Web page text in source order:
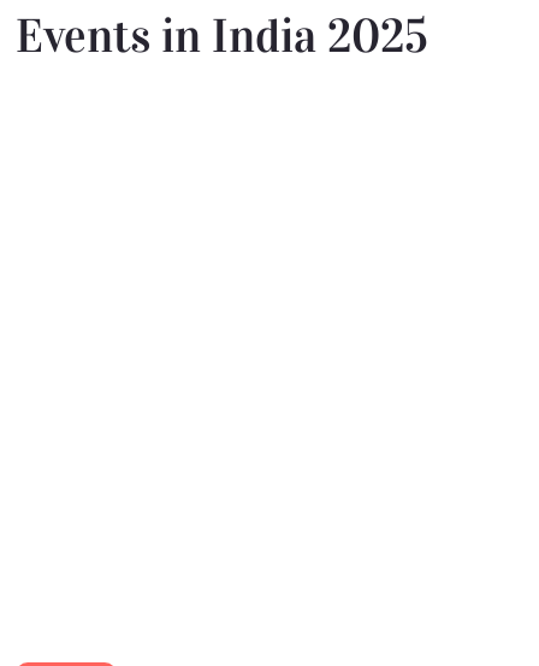
Events in India 2025